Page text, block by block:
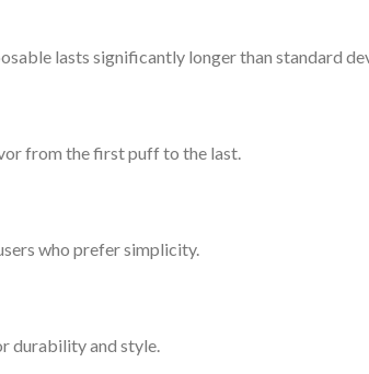
lasts significantly longer than standard
from the first puff to the last.
who prefer simplicity.
durability and style.